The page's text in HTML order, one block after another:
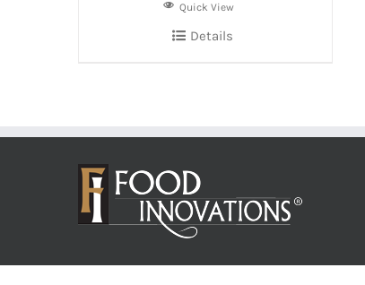
Quick View
Details